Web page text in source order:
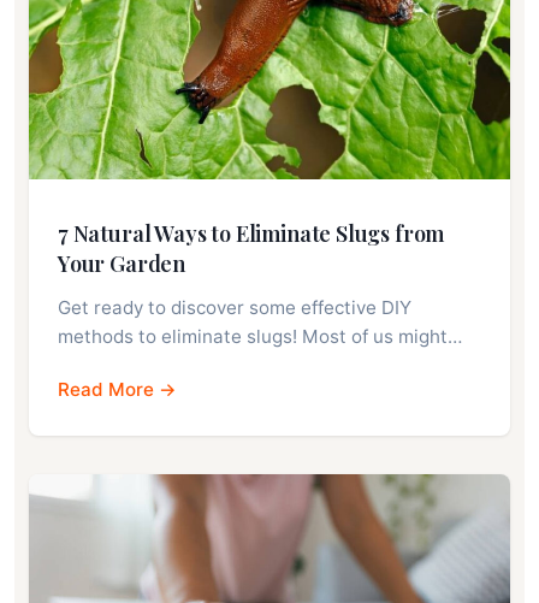
7 Natural Ways to Eliminate Slugs from
Your Garden
Get ready to discover some effective DIY
methods to eliminate slugs! Most of us might…
Read More →